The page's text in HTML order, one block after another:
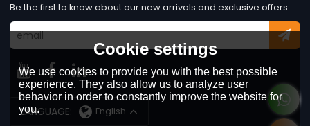
Be the first to know about our new arrivals and exclusive offers.
LANGUAGE: English
Cookie settings
We use cookies to provide you with the best possible
experience. They also allow us to analyze user
behavior in order to constantly improve the website for
you.